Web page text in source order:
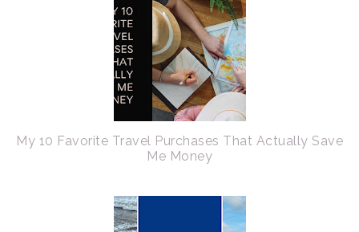
My 10 Favorite Travel Purchases That Actually Save
Me Money